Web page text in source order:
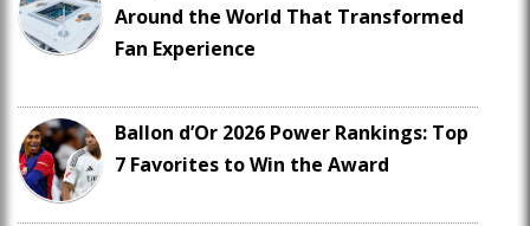
Around the World That Transformed
Fan Experience
Ballon d’Or 2026 Power Rankings: Top
7 Favorites to Win the Award